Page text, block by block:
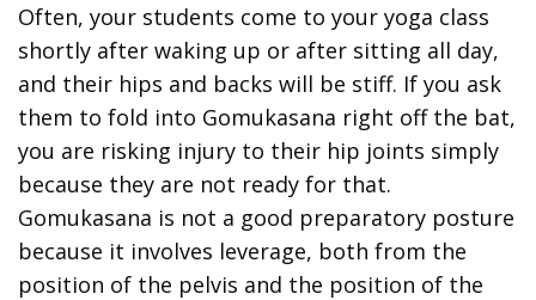
Often, your students come to your yoga class
shortly after waking up or after sitting all day,
and their hips and backs will be stiff. If you ask
them to fold into Gomukasana right off the bat,
you are risking injury to their hip joints simply
because they are not ready for that.
Gomukasana is not a good preparatory posture
because it involves leverage, both from the
position of the pelvis and the position of the